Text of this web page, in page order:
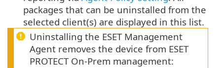
packages that can be uninstalled from the
selected client(s) are displayed in this list.
Uninstalling the ESET Management
Agent removes the device from ESET
PROTECT On-Prem management: